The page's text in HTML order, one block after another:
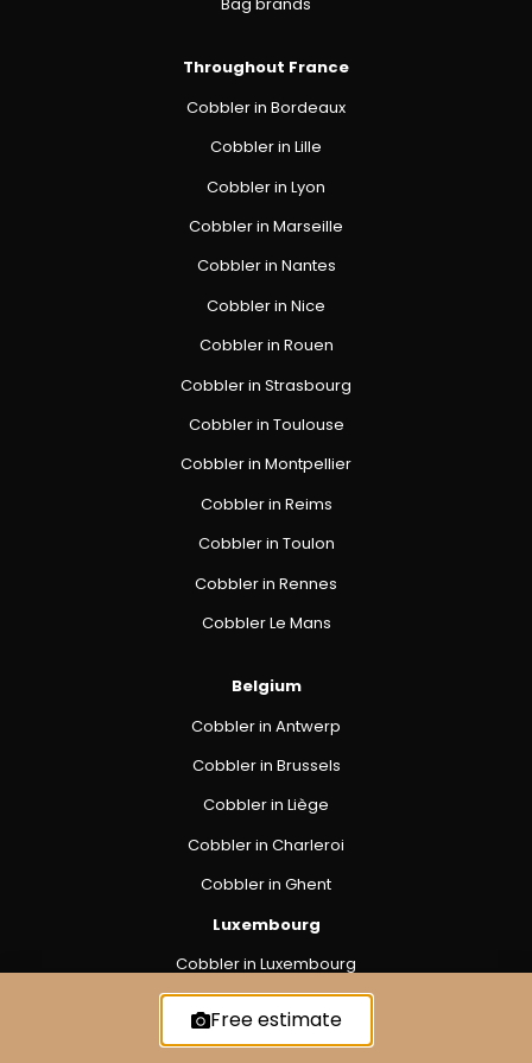
Throughout France
Cobbler in Bordeaux
Cobbler in Lille
Cobbler in Lyon
Cobbler in Marseille
Cobbler in Nantes
Cobbler in Nice
Cobbler in Rouen
Cobbler in Strasbourg
Cobbler in Toulouse
Cobbler in Montpellier
Cobbler in Reims
Cobbler in Toulon
Cobbler in Rennes
Cobbler Le Mans
Belgium
Cobbler in Antwerp
Cobbler in Brussels
Cobbler in Liège
Cobbler in Charleroi
Cobbler in Ghent
Luxembourg
Cobbler in Luxembourg
Privacy PolicyCookie Policy
Free estimate